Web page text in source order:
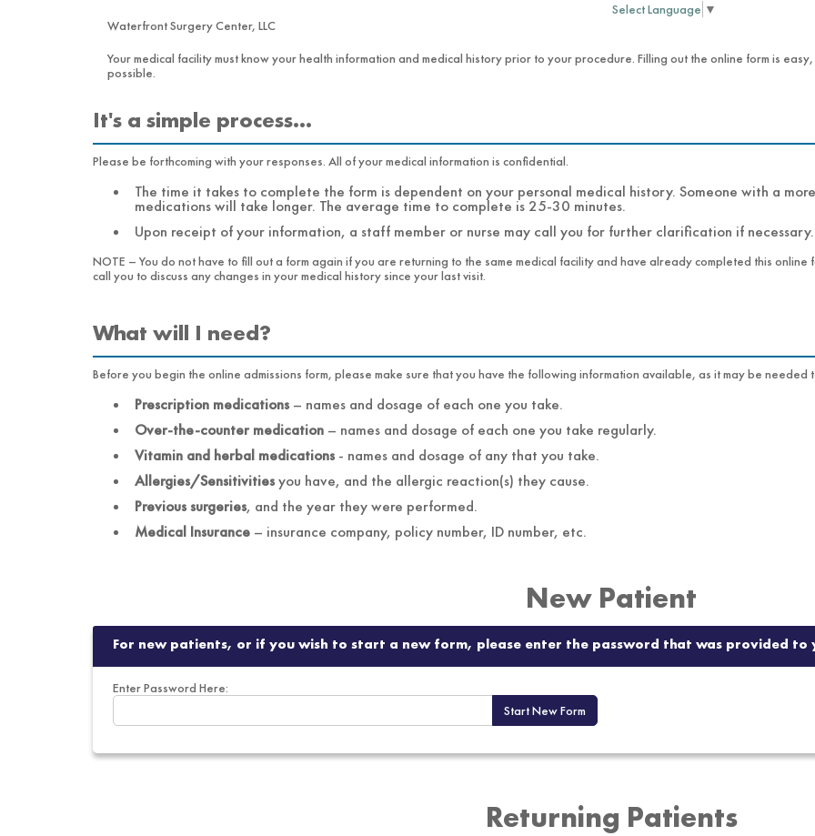
Select Language ▼
Waterfront Surgery Center, LLC
Your medical facility must know your health information and medical history prior to your procedure. Filling out the online form is
possible.
It's a simple process…
Please be forthcoming with your responses. All of your medical information is confidential.
The time it takes to complete the form is dependent on your personal medical history. Someone with a
medications will take longer. The average time to complete is 25-30 minutes.
Upon receipt of your information, a staff member or nurse may call you for further clarification if necessary.
NOTE – You do not have to fill out a form again if you are returning to the same medical facility and have already completed this
call you to discuss any changes in your medical history since your last visit.
What will I need?
Before you begin the online admissions form, please make sure that you have the following information
Prescription medications –
names and dosage of each one you take.
Over-the-counter medication –
names and dosage of each one you take regularly.
Vitamin and herbal medications -
names and dosage of any that you take.
Allergies/Sensitivitiesyou have, and the allergic reaction(s) they cause.
Previous surgeries, and the year they were performed.
Medical Insurance – insurance company, policy number, ID number, etc.
New Patient
For new patients, or if you wish to start a new form, please enter the password that was provided to
Enter Password Here:
Start New Form
Returning Patients